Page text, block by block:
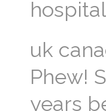
uk
Phew!
years